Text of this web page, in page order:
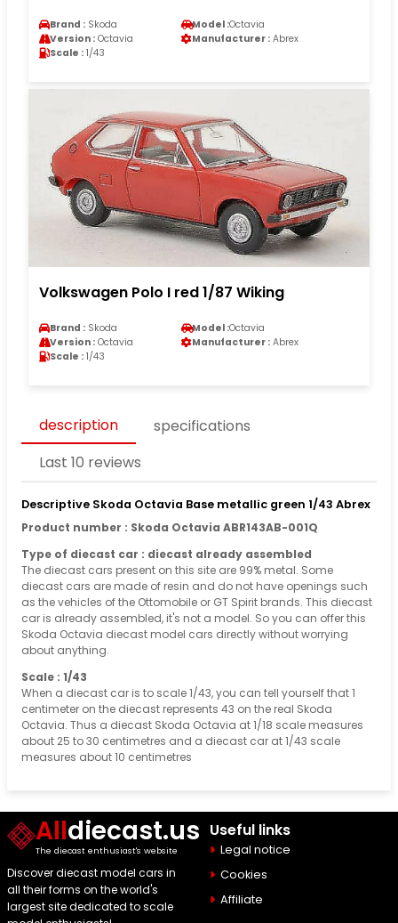
Brand : Skoda Model :Octavia
Version : Octavia Manufacturer : Abrex
Scale : 1/43
Volkswagen Polo I red 1/87 Wiking
Brand : Skoda Model :Octavia
Version : Octavia Manufacturer : Abrex
Scale : 1/43
description
specifications
Last 10 reviews
Descriptive Skoda Octavia Base metallic green 1/43 Abrex
Product number : Skoda Octavia ABR143AB-001Q
Type of diecast car : diecast already assembled
The diecast cars present on this site are 99% metal. Some
diecast cars are made of resin and do not have openings such
as the vehicles of the Ottomobile or GT Spirit brands. This diecast
car is already assembled, it's not a model. So you can offer this
Skoda Octavia diecast model cars directly without worrying
about anything.
Scale : 1/43
When a diecast car is to scale 1/43, you can tell yourself that 1
centimeter on the diecast represents 43 on the real Skoda
Octavia. Thus a diecast Skoda Octavia at 1/18 scale measures
about 25 to 30 centimetres and a diecast car at 1/43 scale
measures about 10 centimetres
Alldiecast.us
The diecast enthusiast's website
Discover diecast model cars in
all their forms on the world's
largest site dedicated to scale
Useful links
Legal notice
Cookies
Affiliate